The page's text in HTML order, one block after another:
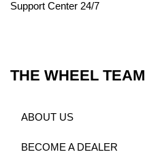
Support Center 24/7
THE WHEEL TEAM
ABOUT US
BECOME A DEALER